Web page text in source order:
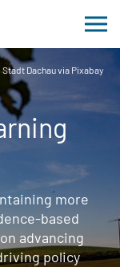
Dachau via Pixabay
more
based
advancing
policy